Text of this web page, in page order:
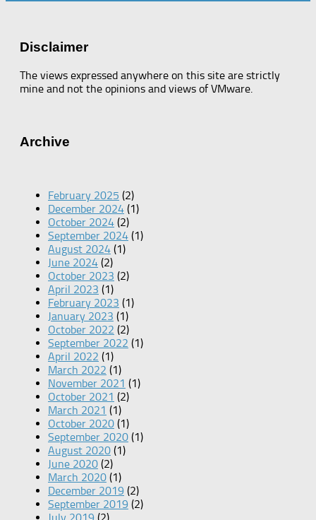
Disclaimer
The views expressed anywhere on this site are strictly
mine and not the opinions and views of VMware.
Archive
February 2025 (2)
December 2024 (1)
October 2024 (2)
September 2024 (1)
August 2024 (1)
June 2024 (2)
October 2023 (2)
April 2023 (1)
February 2023 (1)
January 2023 (1)
October 2022 (2)
September 2022 (1)
April 2022 (1)
March 2022 (1)
November 2021 (1)
October 2021 (2)
March 2021 (1)
October 2020 (1)
September 2020 (1)
August 2020 (1)
June 2020 (2)
March 2020 (1)
December 2019 (2)
September 2019 (2)
July 2019 (2)